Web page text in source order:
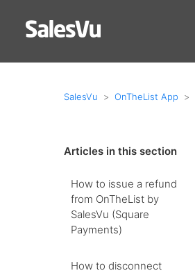
SalesVu OnTheList App
Articles in this section
How to issue a refund
from OnTheList by
SalesVu (Square
Payments)
How to disconnect